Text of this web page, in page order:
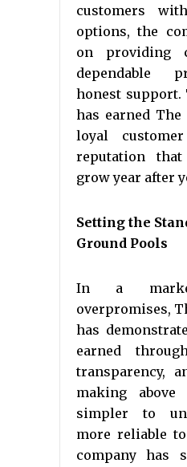
customers
options, the
on providing
dependable
honest support.
has earned The
loyal
reputation
grow year after
Setting the
Ground Pools
In a
overpromises,
has
earned
transparency,
making above
simpler to
more reliable
company has